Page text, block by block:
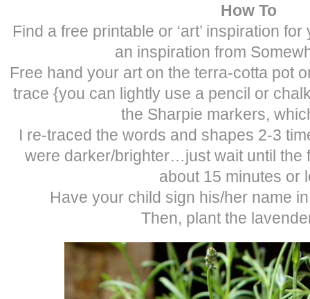
How To
Find a free printable or ‘art’ inspiration
an inspiration from
Free hand your art on the terra-cotta pot
trace {you can lightly use a pencil or
the Sharpie markers,
I re-traced the words and shapes 2-3
were darker/brighter…just wait until the
about 15 minutes or
Have your child sign his/her name
Then, plant the